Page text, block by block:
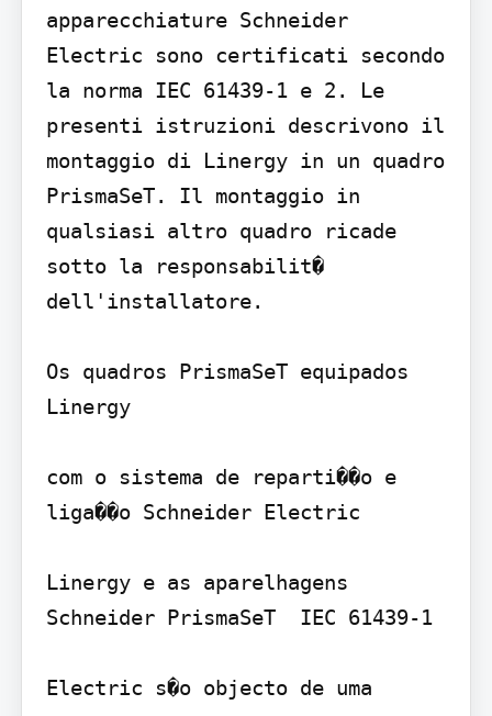
apparecchiature Schneider
Electric sono certificati secondo
la norma IEC 61439-1 e 2. Le
presenti istruzioni descrivono il
montaggio di Linergy in un quadro
PrismaSeT. Il montaggio in
qualsiasi altro quadro ricade
sotto la responsabilit�
dell'installatore.
Os quadros PrismaSeT equipados
Linergy
com o sistema de reparti��o e
liga��o Schneider Electric
Linergy e as aparelhagens
Schneider PrismaSeT  IEC 61439-1
Electric s�o objecto de uma